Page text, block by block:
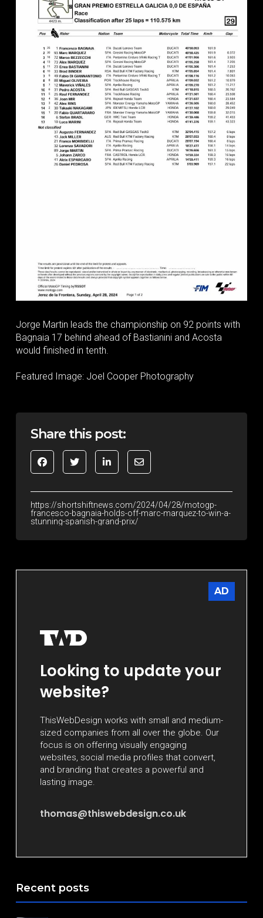
Jorge Martin leads the championship on 92 points with
Bagnaia 17 behind ahead of Bastianini and Acosta
would finished in tenth.
Featured Image: Joel Cooper Photography
Share this post:
https://shortshiftnews.com/2024/04/28/motogp-
francesco-bagnaia-holds-off-marc-marquez-to-win-a-
stunning-spanish-grand-prix/
AD
Looking to update your
website?
ThisWebDesign works with small and medium-
sized companies from all over the globe. Our
focus is on offering visually engaging
websites, social media profiles that convert,
and branding that creates a powerful and
lasting image.
thomas@thiswebdesign.co.uk
Recent posts